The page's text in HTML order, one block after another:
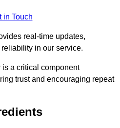
in Touch
real-time updates,
in our service.
a critical component
trust and encouraging repeat